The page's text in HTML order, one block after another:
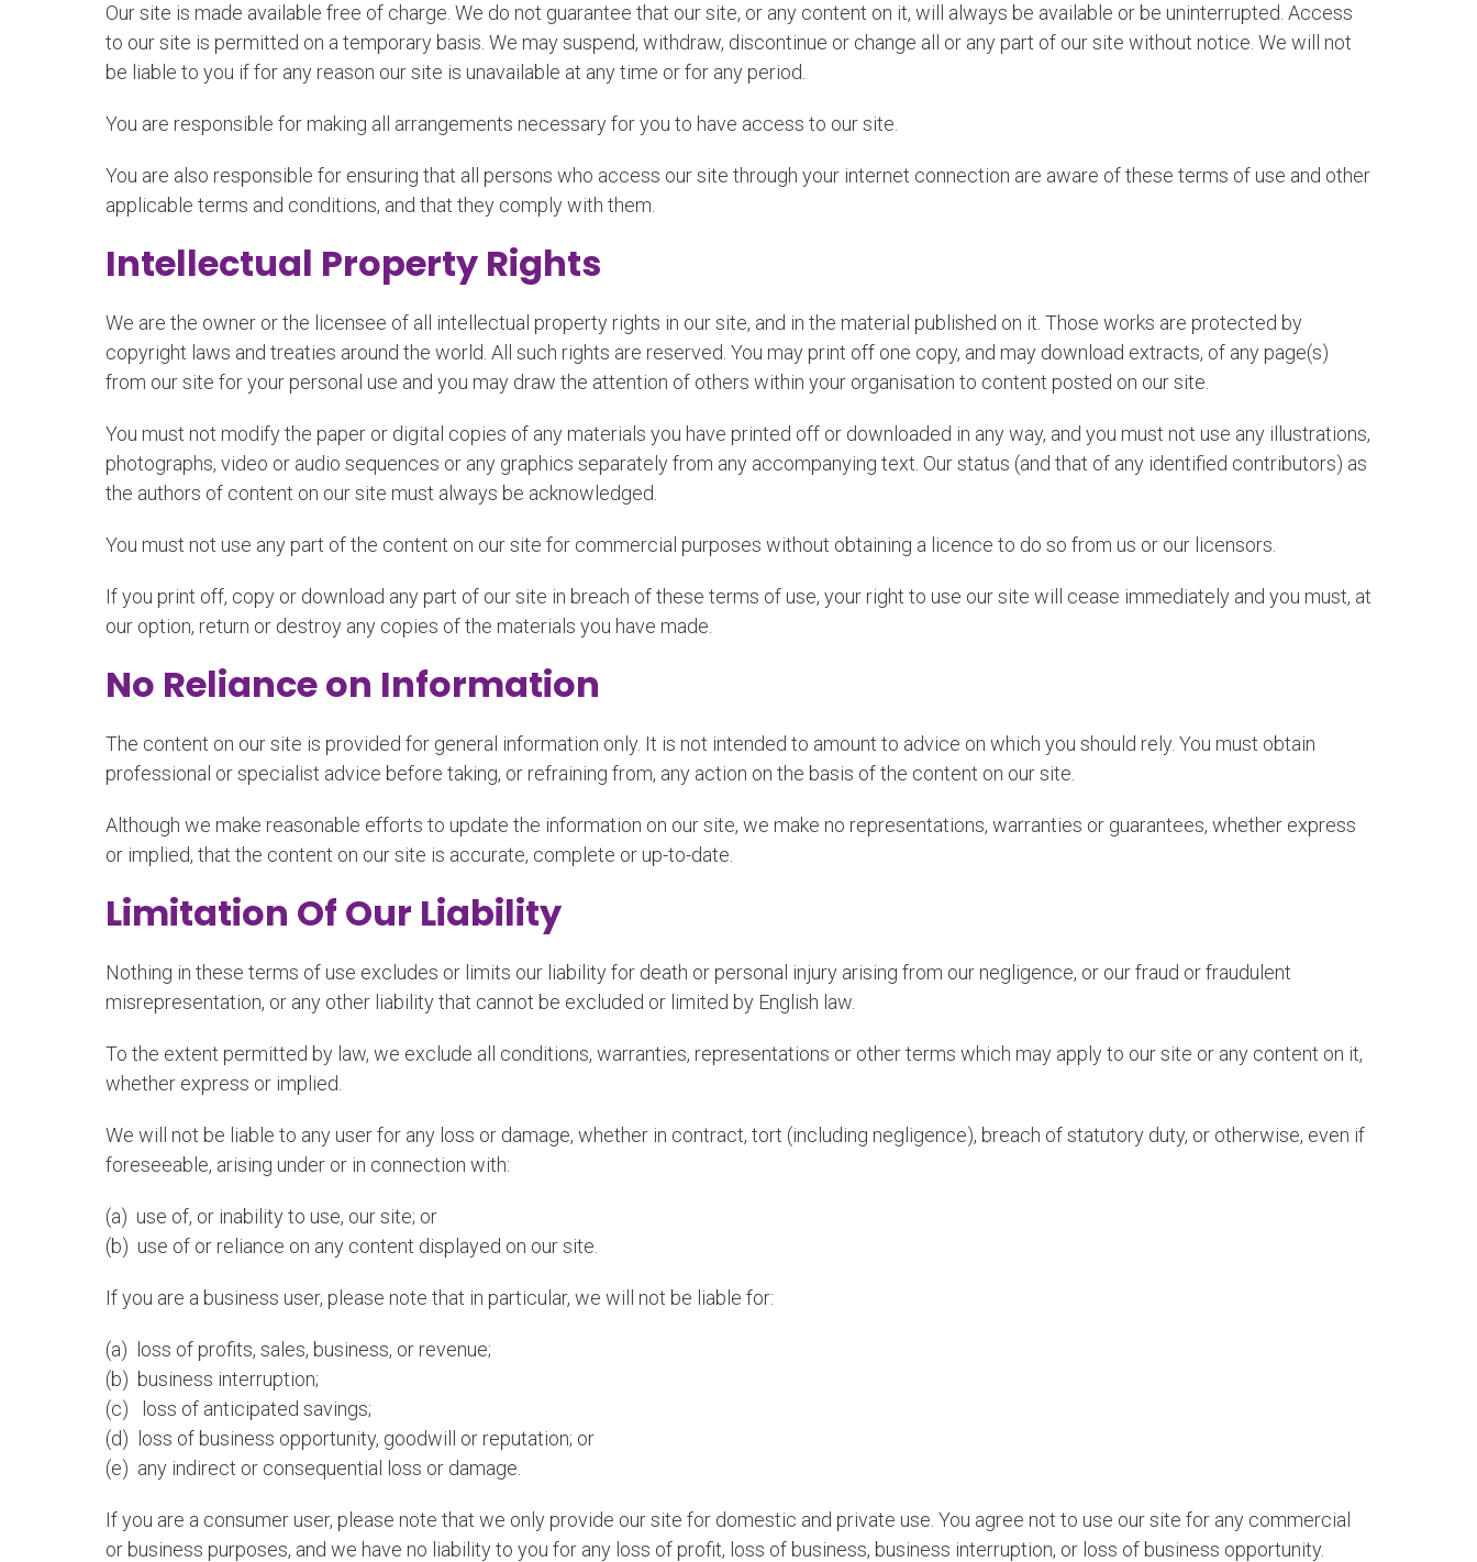
Our site is made available free of charge. We do not guarantee that our site, or any content on it, will always be available or be uninterrupted. Access
to our site is permitted on a temporary basis. We may suspend, withdraw, discontinue or change all or any part of our site without notice. We will not
be liable to you if for any reason our site is unavailable at any time or for any period.
You are responsible for making all arrangements necessary for you to have access to our site.
You are also responsible for ensuring that all persons who access our site through your internet connection are aware of these terms of use and other
applicable terms and conditions, and that they comply with them.
Intellectual Property Rights
We are the owner or the licensee of all intellectual property rights in our site, and in the material published on it. Those works are protected by
copyright laws and treaties around the world. All such rights are reserved. You may print off one copy, and may download extracts, of any page(s)
from our site for your personal use and you may draw the attention of others within your organisation to content posted on our site.
You must not modify the paper or digital copies of any materials you have printed off or downloaded in any way, and you must not use any illustrations,
photographs, video or audio sequences or any graphics separately from any accompanying text. Our status (and that of any identified contributors) as
the authors of content on our site must always be acknowledged.
You must not use any part of the content on our site for commercial purposes without obtaining a licence to do so from us or our licensors.
If you print off, copy or download any part of our site in breach of these terms of use, your right to use our site will cease immediately and you must, at
our option, return or destroy any copies of the materials you have made.
No Reliance on Information
The content on our site is provided for general information only. It is not intended to amount to advice on which you should rely. You must obtain
professional or specialist advice before taking, or refraining from, any action on the basis of the content on our site.
Although we make reasonable efforts to update the information on our site, we make no representations, warranties or guarantees, whether express
or implied, that the content on our site is accurate, complete or up-to-date.
Limitation Of Our Liability
Nothing in these terms of use excludes or limits our liability for death or personal injury arising from our negligence, or our fraud or fraudulent
misrepresentation, or any other liability that cannot be excluded or limited by English law.
To the extent permitted by law, we exclude all conditions, warranties, representations or other terms which may apply to our site or any content on it,
whether express or implied.
We will not be liable to any user for any loss or damage, whether in contract, tort (including negligence), breach of statutory duty, or otherwise, even if
foreseeable, arising under or in connection with:
(a) use of, or inability to use, our site; or
(b) use of or reliance on any content displayed on our site.
If you are a business user, please note that in particular, we will not be liable for:
(a) loss of profits, sales, business, or revenue;
(b) business interruption;
(c) loss of anticipated savings;
(d) loss of business opportunity, goodwill or reputation; or
(e) any indirect or consequential loss or damage.
If you are a consumer user, please note that we only provide our site for domestic and private use. You agree not to use our site for any commercial
or business purposes, and we have no liability to you for any loss of profit, loss of business, business interruption, or loss of business opportunity.